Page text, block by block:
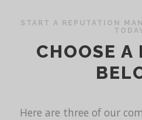
START A REPUTATION
CHOOSE A
Here are three of our